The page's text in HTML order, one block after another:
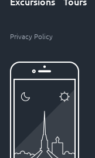
Privacy Policy